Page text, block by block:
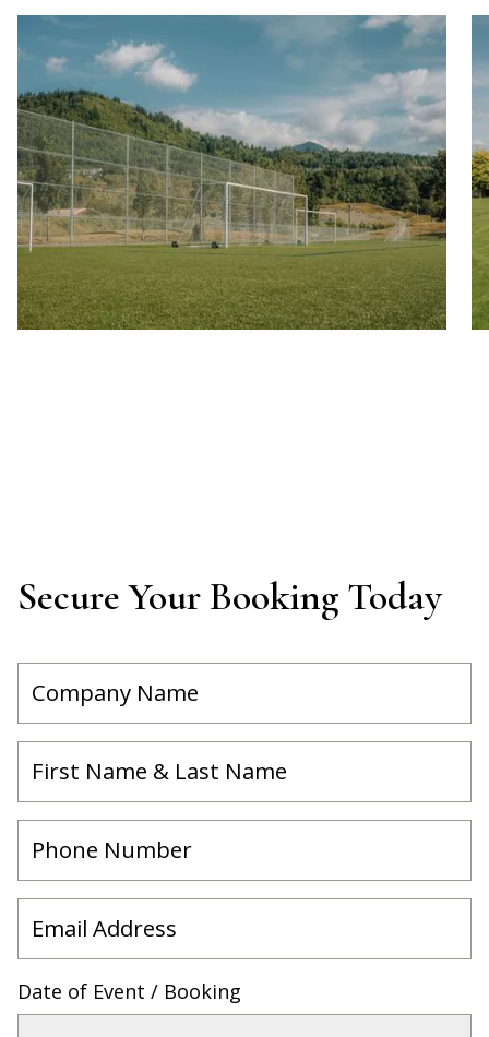
Secure Your Booking Today
Date of Event / Booking